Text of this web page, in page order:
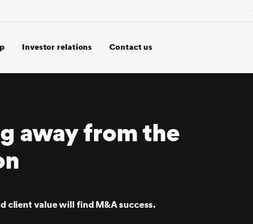
Investor relations Contact us
away from the
client value will find M&A success.